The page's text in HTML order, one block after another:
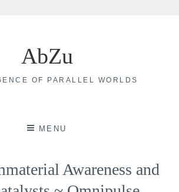
AbZu
OF PARALLEL WORLDS
MENU
Awareness and